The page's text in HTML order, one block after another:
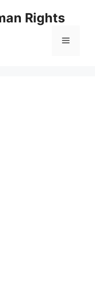
Rights
Menu